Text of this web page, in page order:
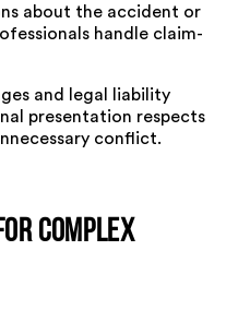
about the accident or
handle claim-
and legal liability
presentation respects
conflict.
Complex